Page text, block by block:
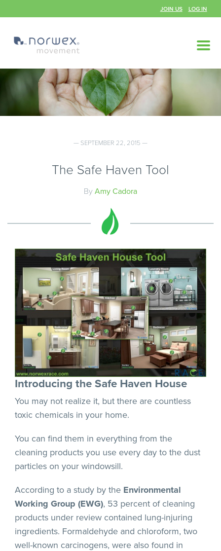
JOIN US LOG IN
— SEPTEMBER 22, 2015 —
The Safe Haven Tool
By Amy Cadora
Introducing the Safe Haven House
You may not realize it, but there are countless
toxic chemicals in your home.
You can find them in everything from the
cleaning products you use every day to the dust
particles on your windowsill.
According to a study by the Environmental
Working Group (EWG), 53 percent of cleaning
products under review contained lung-injuring
ingredients. Formaldehyde and chloroform, two
well-known carcinogens, were also found in